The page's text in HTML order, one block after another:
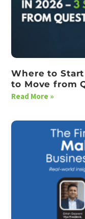
Where to
to Move from
Read More »